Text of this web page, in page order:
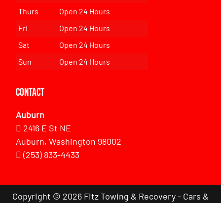
Thurs
Open 24 Hours
Fri
Open 24 Hours
Sat
Open 24 Hours
Sun
Open 24 Hours
Contact
Auburn
2416 E St NE
Auburn, Washington 98002
(253) 833-4433
Copyright © 2026 Fitz Towing & Recovery - Cars &